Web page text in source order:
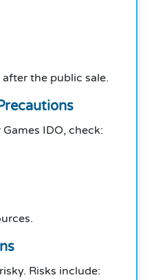
the public sale.
IDO, check:
Risks include: